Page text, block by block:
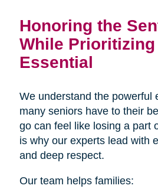
Honoring the
While Prioritizing
Essential
We understand the powerful
many seniors have to their
go can feel like losing a part
is why our experts lead with
and deep respect.
Our team helps families: